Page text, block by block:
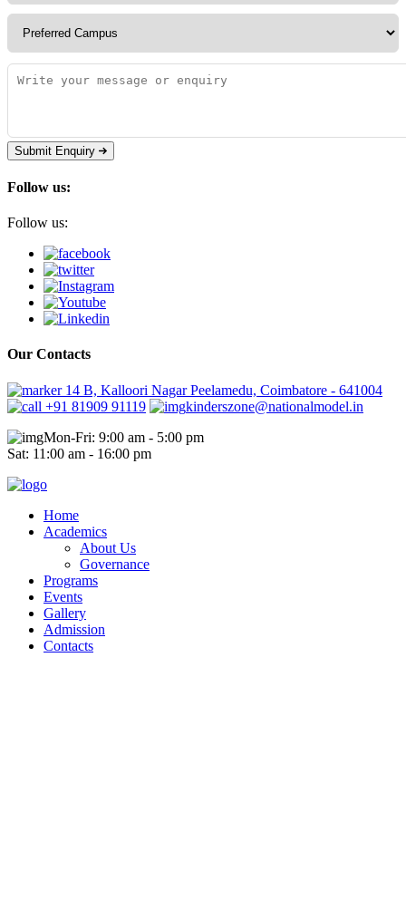
Submit Enquiry
Follow us:
Follow us:
Our Contacts
14 B, Kalloori Nagar Peelamedu, Coimbatore - 641004
+91 81909 91119
kinderszone@nationalmodel.in
Mon-Fri: 9:00 am - 5:00 pm
Sat: 11:00 am - 16:00 pm
Home
Academics
About Us
Governance
Programs
Events
Gallery
Admission
Contacts